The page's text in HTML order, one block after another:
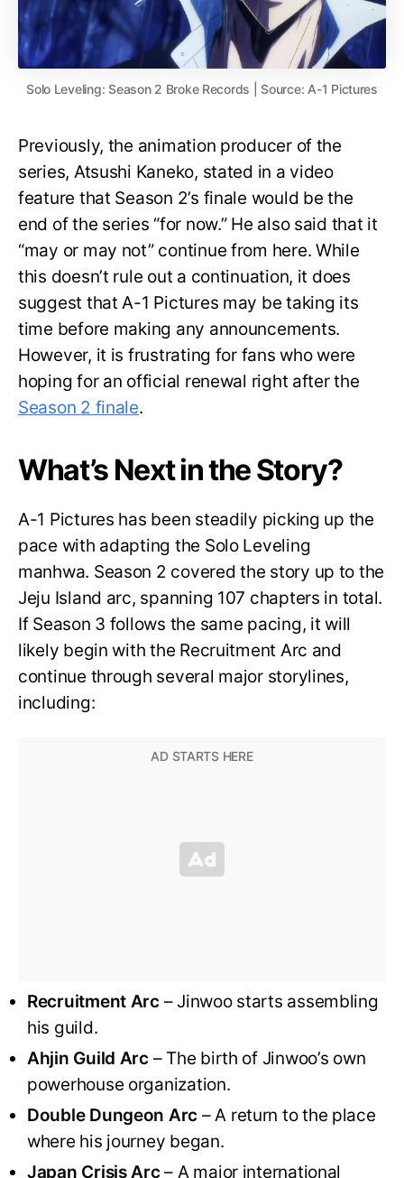
Solo Leveling: Season 2 Broke Records | Source: A-1 Pictures
Previously, the animation producer of the
series, Atsushi Kaneko, stated in a video
feature that Season 2’s finale would be the
end of the series “for now.” He also said that it
“may or may not” continue from here. While
this doesn’t rule out a continuation, it does
suggest that A-1 Pictures may be taking its
time before making any announcements.
However, it is frustrating for fans who were
hoping for an official renewal right after the
Season 2 finale.
What’s Next in the Story?
A-1 Pictures has been steadily picking up the
pace with adapting the Solo Leveling
manhwa. Season 2 covered the story up to the
Jeju Island arc, spanning 107 chapters in total.
If Season 3 follows the same pacing, it will
likely begin with the Recruitment Arc and
continue through several major storylines,
including:
Recruitment Arc – Jinwoo starts assembling
his guild.
Ahjin Guild Arc – The birth of Jinwoo’s own
powerhouse organization.
Double Dungeon Arc – A return to the place
where his journey began.
Japan Crisis Arc – A major international